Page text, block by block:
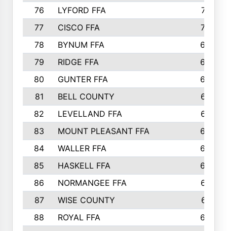
76
LYFORD FFA
715
77
CISCO FFA
708
78
BYNUM FFA
698
79
RIDGE FFA
684
80
GUNTER FFA
682
81
BELL COUNTY
679
82
LEVELLAND FFA
673
83
MOUNT PLEASANT FFA
669
84
WALLER FFA
666
85
HASKELL FFA
659
86
NORMANGEE FFA
657
87
WISE COUNTY
651
88
ROYAL FFA
644